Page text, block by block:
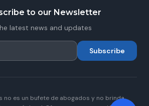
to our Newsletter
latest news and updates
Subscribe
no es un bufete de abogados y no brinda